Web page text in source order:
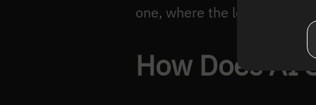
one, where the long tail of
How Does AI